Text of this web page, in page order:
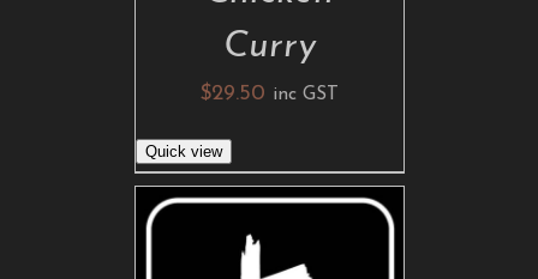
Curry
$29.50 inc GST
Quick view